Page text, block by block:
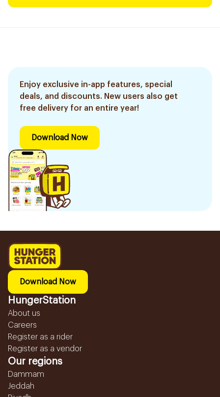
Enjoy exclusive in-app features, special
deals, and discounts. New users also get
free delivery for an entire year!
Download Now
Download Now
HungerStation
About us
Careers
Register as a rider
Register as a vendor
Our regions
Dammam
Jeddah